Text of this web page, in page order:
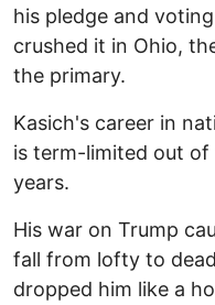
his pledge and
crushed it in Ohio,
the primary.
Kasich's career in
is term-limited out
years.
His war on Trump
fall from lofty to
dropped him like a